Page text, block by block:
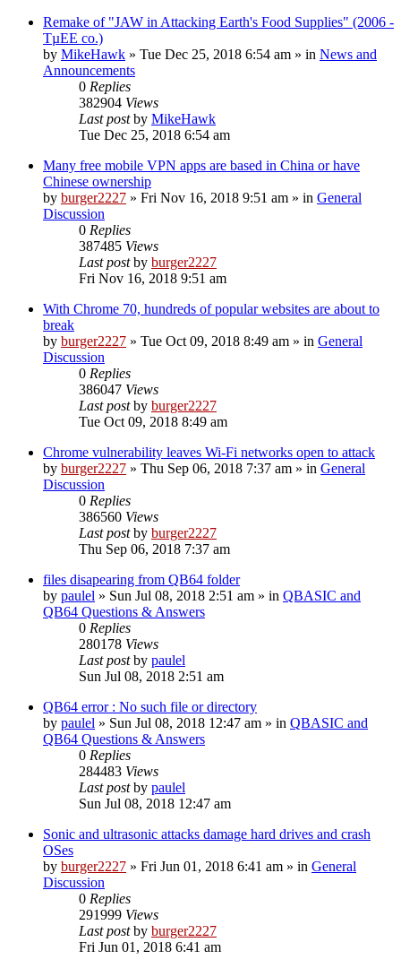
Remake of "JAW in Attacking Earth's Food Supplies" (2006 -
TµEE co.)
by MikeHawk » Tue Dec 25, 2018 6:54 am » in News and
Announcements
0 Replies
382904 Views
Last postby MikeHawk
Tue Dec 25, 2018 6:54 am
Many free mobile VPN apps are based in China or have
Chinese ownership
by burger2227 » Fri Nov 16, 2018 9:51 am » in General
Discussion
0 Replies
387485 Views
Last postby burger2227
Fri Nov 16, 2018 9:51 am
With Chrome 70, hundreds of popular websites are about to
break
by burger2227 » Tue Oct 09, 2018 8:49 am » in General
Discussion
0 Replies
386047 Views
Last postby burger2227
Tue Oct 09, 2018 8:49 am
Chrome vulnerability leaves Wi-Fi networks open to attack
by burger2227 » Thu Sep 06, 2018 7:37 am » in General
Discussion
0 Replies
386560 Views
Last postby burger2227
Thu Sep 06, 2018 7:37 am
files disapearing from QB64 folder
by paulel » Sun Jul 08, 2018 2:51 am » in QBASIC and
QB64 Questions & Answers
0 Replies
280178 Views
Last postby paulel
Sun Jul 08, 2018 2:51 am
QB64 error : No such file or directory
by paulel » Sun Jul 08, 2018 12:47 am » in QBASIC and
QB64 Questions & Answers
0 Replies
284483 Views
Last postby paulel
Sun Jul 08, 2018 12:47 am
Sonic and ultrasonic attacks damage hard drives and crash
OSes
by burger2227 » Fri Jun 01, 2018 6:41 am » in General
Discussion
0 Replies
291999 Views
Last postby burger2227
Fri Jun 01, 2018 6:41 am